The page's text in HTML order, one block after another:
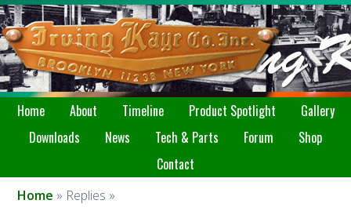
Home About Timeline Product Spotlight
Gallery
Downloads
News Tech & Parts Forum
Shop
Contact
Home » Replies »